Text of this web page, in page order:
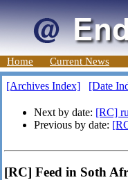
Home Current News
[Archives Index] [Date
Next by date: [RC]
Previous by date:
[RC] Feed in Soth